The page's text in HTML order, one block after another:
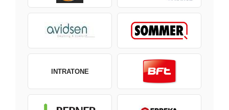
INTRATONE